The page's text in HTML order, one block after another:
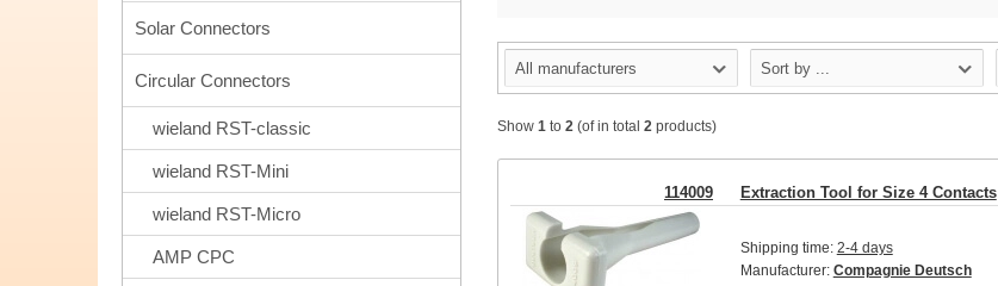
All manufacturers Sort by ...
Show 1 to 2 (of in total 2 products)
114009 Extraction Tool for Size 4 Contacts
Shipping time: 2-4 days
Manufacturer: Compagnie Deutsch
Solar Connectors
Circular Connectors
wieland RST-classic
wieland RST-Mini
wieland RST-Micro
AMP CPC